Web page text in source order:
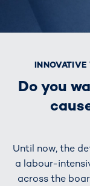
INNOVATIVE
Do you
Until now, the
a labour-
across the